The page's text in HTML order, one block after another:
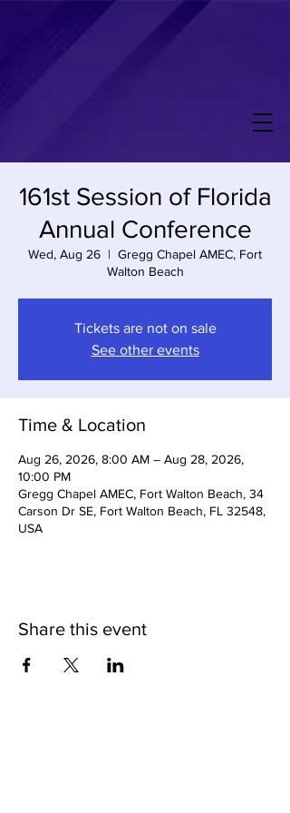
161st Session of Florida
Annual Conference
Wed, Aug 26
  |
Gregg Chapel AMEC, Fort
Walton Beach
Tickets are not on sale
See other events
Time & Location
Aug 26, 2026, 8:00 AM – Aug 28, 2026,
10:00 PM
Gregg Chapel AMEC, Fort Walton Beach, 34
Carson Dr SE, Fort Walton Beach, FL 32548,
USA
Share this event